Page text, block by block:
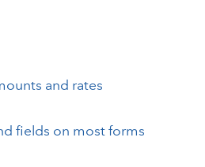
and rates
fields on most forms